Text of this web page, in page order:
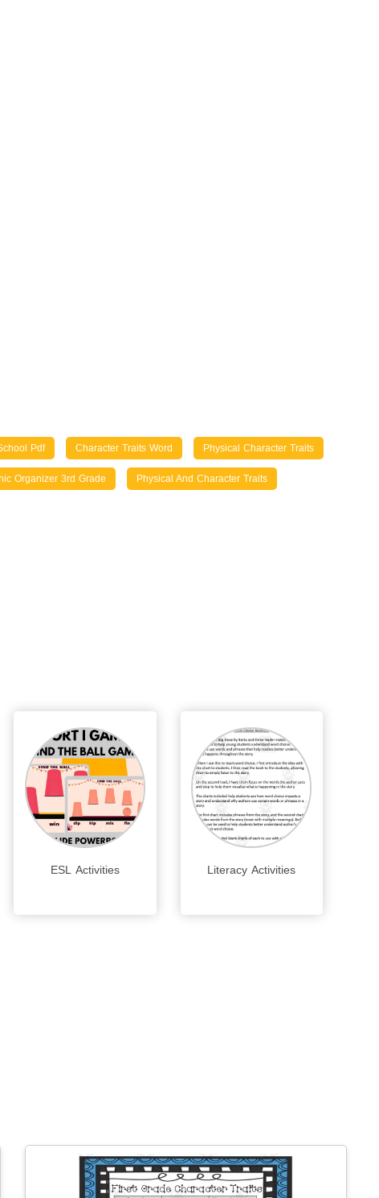
Pdf Character Traits Word Physical Character Traits
Organizer 3rd Grade Physical And Character Traits
ESL Activities Literacy Activities